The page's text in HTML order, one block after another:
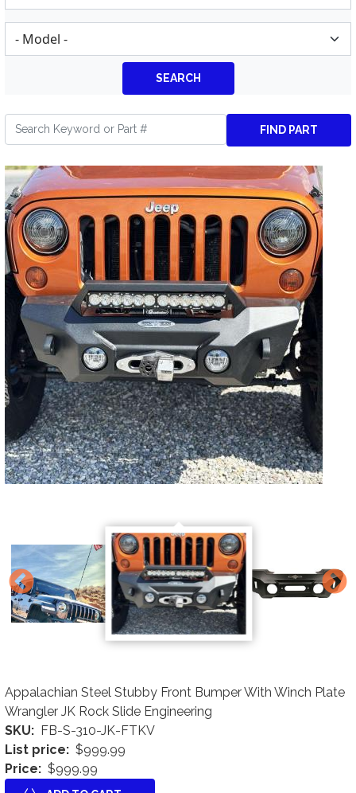
Appalachian Steel Stubby Front Bumper With Winch Plate
Wrangler JK Rock Slide Engineering
SKU
FB-S-310-JK-FTKV
List price
$999.99
Price
$999.99